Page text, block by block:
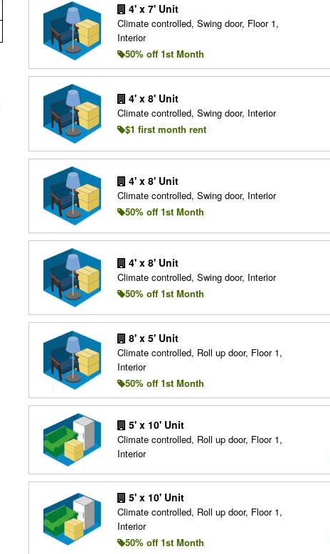
4' x 7' Unit
Climate controlled, Swing door, Floor 1,
Interior
50% off 1st Month
4' x 8' Unit
Climate controlled, Swing door, Interior
$1 first month rent
4' x 8' Unit
Climate controlled, Swing door, Interior
50% off 1st Month
4' x 8' Unit
Climate controlled, Swing door, Interior
50% off 1st Month
8' x 5' Unit
Climate controlled, Roll up door, Floor 1,
Interior
50% off 1st Month
5' x 10' Unit
Climate controlled, Roll up door, Floor 1,
Interior
5' x 10' Unit
Climate controlled, Roll up door, Floor 1,
Interior
50% off 1st Month